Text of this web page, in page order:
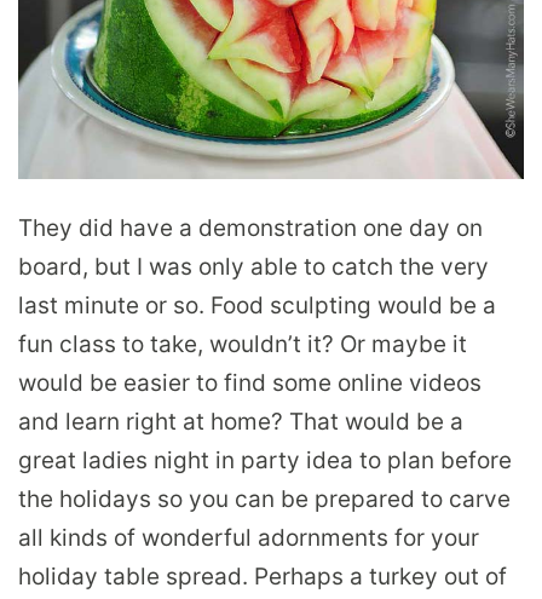
They did have a demonstration one day on
board, but I was only able to catch the very
last minute or so. Food sculpting would be a
fun class to take, wouldn’t it? Or maybe it
would be easier to find some online videos
and learn right at home? That would be a
great ladies night in party idea to plan before
the holidays so you can be prepared to carve
all kinds of wonderful adornments for your
holiday table spread. Perhaps a turkey out of